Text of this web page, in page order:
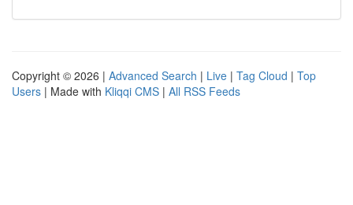
Copyright © 2026 | Advanced Search | Live | Tag Cloud | Top
Users | Made with Kliqqi CMS | All RSS Feeds